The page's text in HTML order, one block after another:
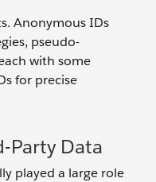
Anonymous IDs
pseudo-
with some
for precise
Party Data
played a large role